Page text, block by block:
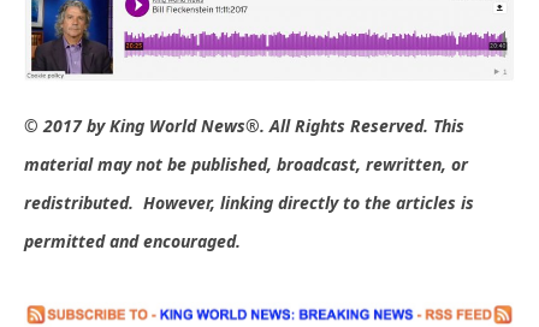
© 2017 by King World News®. All Rights Reserved. This
material may not be published, broadcast, rewritten, or
redistributed. However, linking directly to the articles is
permitted and encouraged.